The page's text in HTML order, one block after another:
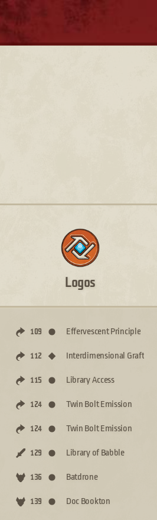
Logos
109 Effervescent Principle
112 Interdimensional Graft
115 Library Access
124 Twin Bolt Emission
124 Twin Bolt Emission
129 Library of Babble
136 Batdrone
139 Doc Bookton